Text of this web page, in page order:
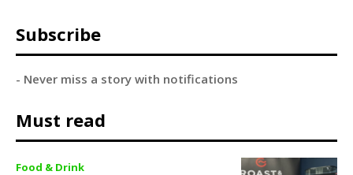
Subscribe
- Never miss a story with notifications
Must read
Food & Drink